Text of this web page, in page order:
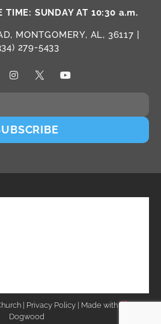
TIME: SUNDAY AT 10:30 a.m.
MONTGOMERY, AL, 36117 |
279-5433
| Privacy Policy | Made with
by
Dogwood